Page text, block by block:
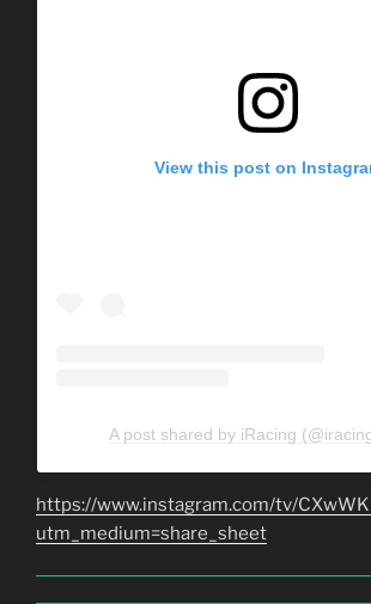
View this post on
A post shared by iRacing
https://www.instagram.com/tv/
utm_medium=share_sheet